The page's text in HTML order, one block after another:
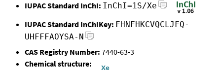
IUPAC Standard InChI: InChI=1S/Xe
IUPAC Standard InChIKey: FHNFHKCVQCLJFQ-
UHFFFAOYSA-N
CAS Registry Number: 7440-63-3
Chemical structure: